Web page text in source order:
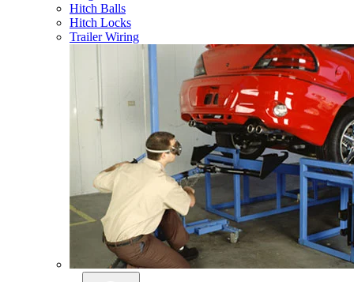
Hitch Balls
Hitch Locks
Trailer Wiring